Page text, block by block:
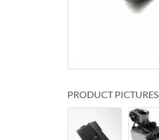
PRODUCT PICTURES